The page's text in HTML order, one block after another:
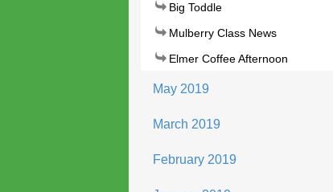
Big Toddle
Mulberry Class News
Elmer Coffee Afternoon
May 2019
March 2019
February 2019